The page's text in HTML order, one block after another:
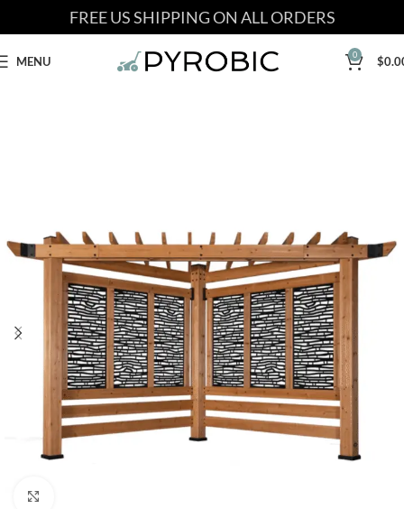
FREE US SHIPPING ON ALL ORDERS
MENU 0 $